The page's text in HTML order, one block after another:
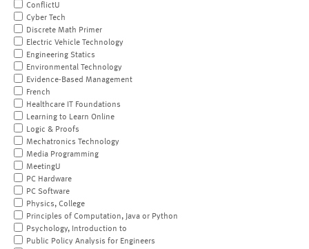
ConflictU
Cyber Tech
Discrete Math Primer
Electric Vehicle Technology
Engineering Statics
Environmental Technology
Evidence-Based Management
French
Healthcare IT Foundations
Learning to Learn Online
Logic & Proofs
Mechatronics Technology
Media Programming
MeetingU
PC Hardware
PC Software
Physics, College
Principles of Computation, Java or Python
Psychology, Introduction to
Public Policy Analysis for Engineers